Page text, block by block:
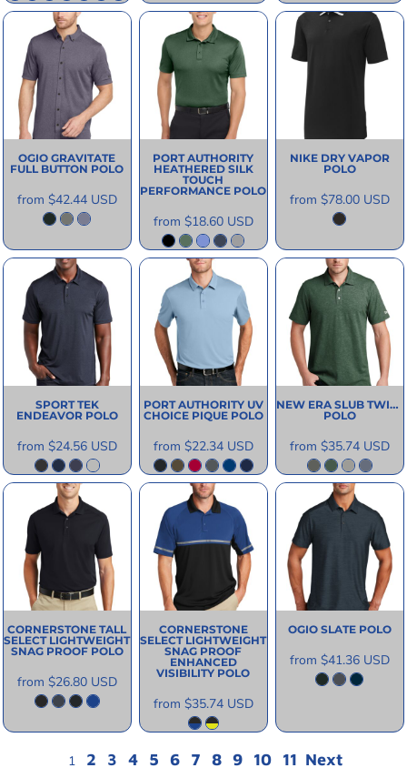
OGIO GRAVITATE
FULL BUTTON POLO
from $42.44 USD
PORT AUTHORITY
HEATHERED SILK
TOUCH
PERFORMANCE POLO
from $18.60 USD
NIKE DRY VAPOR
POLO
from $78.00 USD
SPORT TEK
ENDEAVOR POLO
from $24.56 USD
PORT AUTHORITY UV
CHOICE PIQUE POLO
from $22.34 USD
NEW ERA SLUB TWIST
POLO
from $35.74 USD
CORNERSTONE TALL
SELECT LIGHTWEIGHT
SNAG PROOF POLO
from $26.80 USD
CORNERSTONE
SELECT LIGHTWEIGHT
SNAG PROOF
ENHANCED
VISIBILITY POLO
from $35.74 USD
OGIO SLATE POLO
from $41.36 USD
1 2 3 4 5 6 7 8 9 10 11 Next